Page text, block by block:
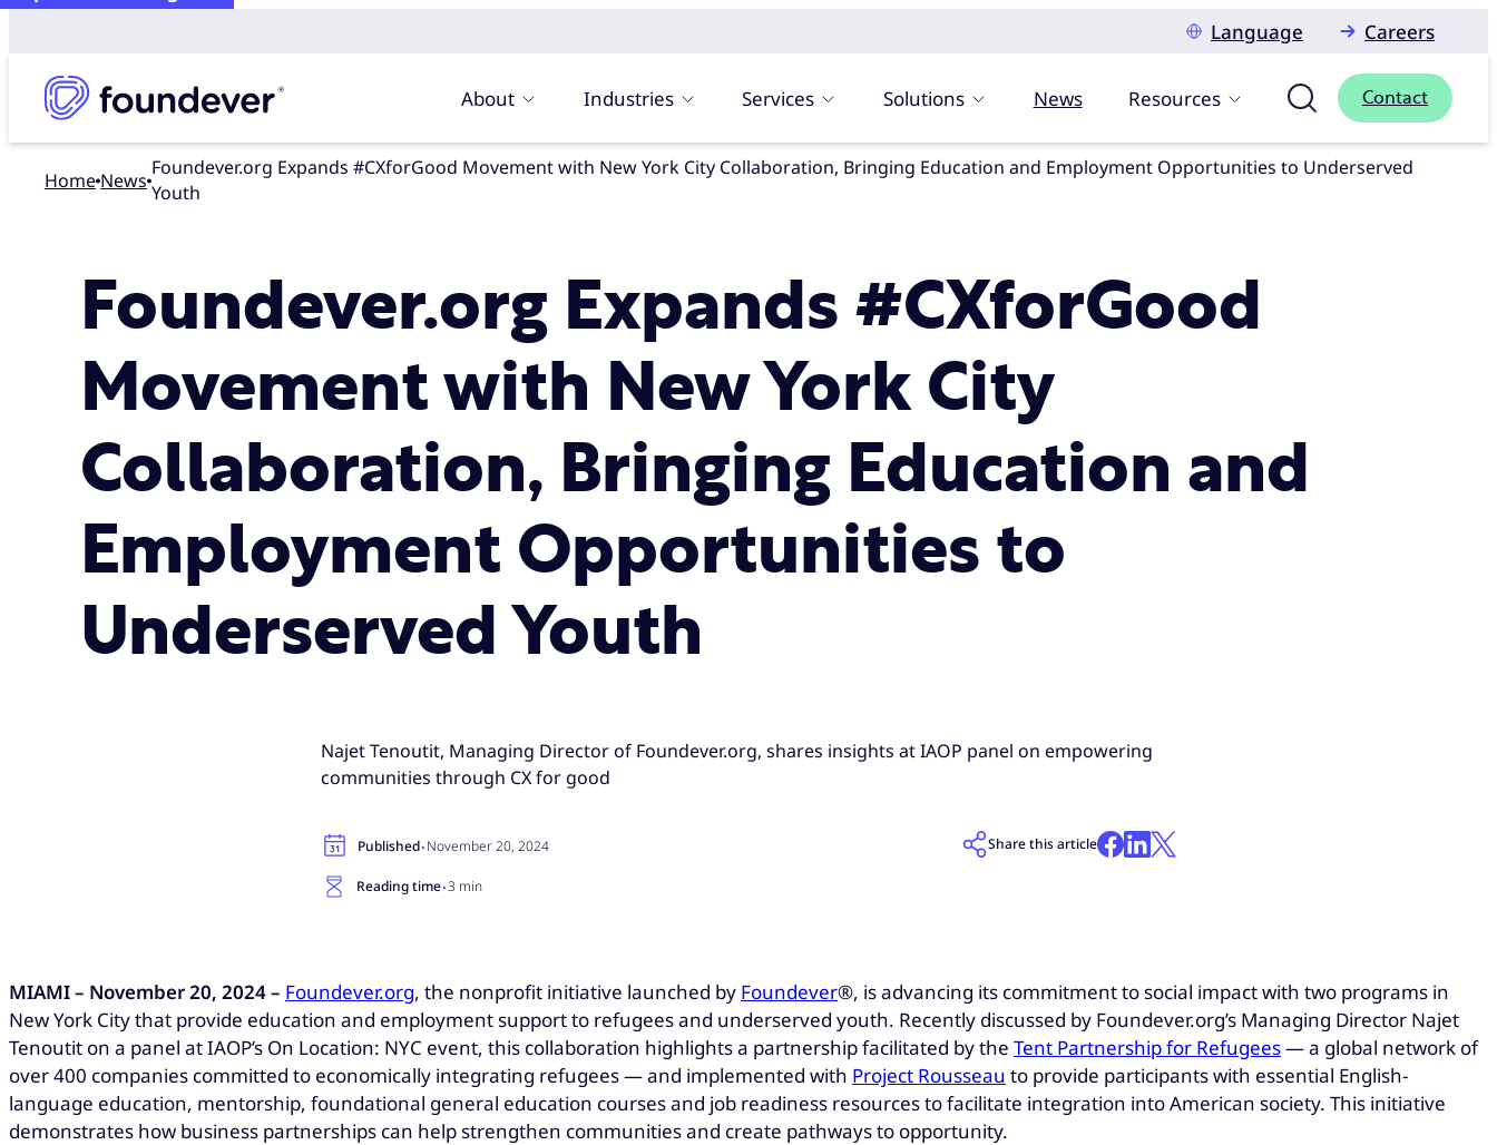
Language
Careers
About Industries Services Solutions News Resources Contact
Home news
Foundever.org Expands #CXforGood Movement with New York City Collaboration, Bringing Education and Employment Opportunities to Underserved
Youth
Foundever.org Expands #CXforGood
Movement with New York City
Collaboration, Bringing Education and
Employment Opportunities to
Underserved Youth
Najet Tenoutit, Managing Director of Foundever.org, shares insights at IAOP panel on empowering
communities through CX for good
Published·November 20, 2024
Reading time·3 min
Share this article
MIAMI – November 20, 2024 – Foundever.org, the nonprofit initiative launched by Foundever®, is advancing its commitment to social impact with two programs in
New York City that provide education and employment support to refugees and underserved youth. Recently discussed by Foundever.org’s Managing Director Najet
Tenoutit on a panel at IAOP’s On Location: NYC event, this collaboration highlights a partnership facilitated by the Tent Partnership for Refugees— a global network of
over 400 companies committed to economically integrating refugees — and implemented with Project Rousseau to provide participants with essential English-
language education, mentorship, foundational general education courses and job readiness resources to facilitate integration into American society. This initiative
demonstrates how business partnerships can help strengthen communities and create pathways to opportunity.